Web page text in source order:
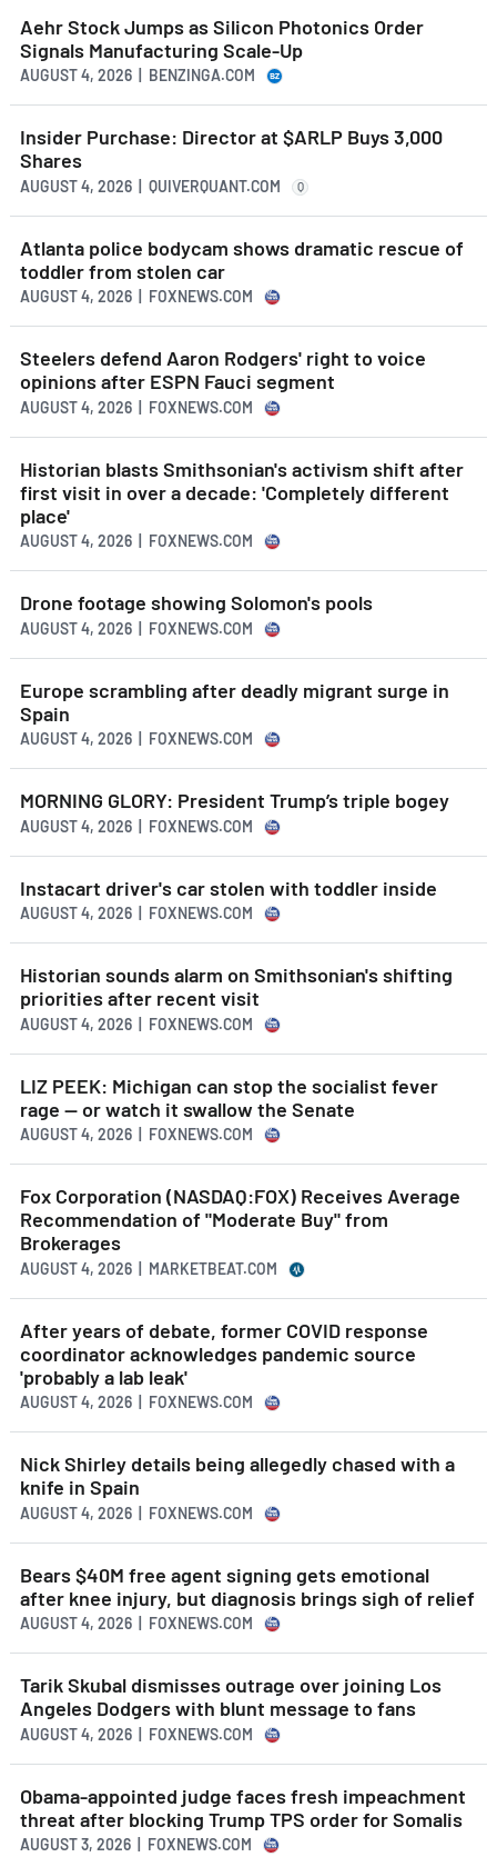
Aehr Stock Jumps as Silicon Photonics Order
Signals Manufacturing Scale-Up
AUGUST 4, 2026 | BENZINGA.COM
Insider Purchase: Director at $ARLP Buys 3,000
Shares
AUGUST 4, 2026 | QUIVERQUANT.COM Q
Atlanta police bodycam shows dramatic rescue of
toddler from stolen car
AUGUST 4, 2026 | FOXNEWS.COM
Steelers defend Aaron Rodgers' right to voice
opinions after ESPN Fauci segment
AUGUST 4, 2026 | FOXNEWS.COM
Historian blasts Smithsonian's activism shift after
first visit in over a decade: 'Completely different
place'
AUGUST 4, 2026 | FOXNEWS.COM
Drone footage showing Solomon's pools
AUGUST 4, 2026 | FOXNEWS.COM
Europe scrambling after deadly migrant surge in
Spain
AUGUST 4, 2026 | FOXNEWS.COM
MORNING GLORY: President Trump’s triple bogey
AUGUST 4, 2026 | FOXNEWS.COM
Instacart driver's car stolen with toddler inside
AUGUST 4, 2026 | FOXNEWS.COM
Historian sounds alarm on Smithsonian's shifting
priorities after recent visit
AUGUST 4, 2026 | FOXNEWS.COM
LIZ PEEK: Michigan can stop the socialist fever
rage — or watch it swallow the Senate
AUGUST 4, 2026 | FOXNEWS.COM
Fox Corporation (NASDAQ:FOX) Receives Average
Recommendation of "Moderate Buy" from
Brokerages
AUGUST 4, 2026 | MARKETBEAT.COM
After years of debate, former COVID response
coordinator acknowledges pandemic source
'probably a lab leak'
AUGUST 4, 2026 | FOXNEWS.COM
Nick Shirley details being allegedly chased with a
knife in Spain
AUGUST 4, 2026 | FOXNEWS.COM
Bears $40M free agent signing gets emotional
after knee injury, but diagnosis brings sigh of relief
AUGUST 4, 2026 | FOXNEWS.COM
Tarik Skubal dismisses outrage over joining Los
Angeles Dodgers with blunt message to fans
AUGUST 4, 2026 | FOXNEWS.COM
Obama-appointed judge faces fresh impeachment
threat after blocking Trump TPS order for Somalis
AUGUST 3, 2026 | FOXNEWS.COM